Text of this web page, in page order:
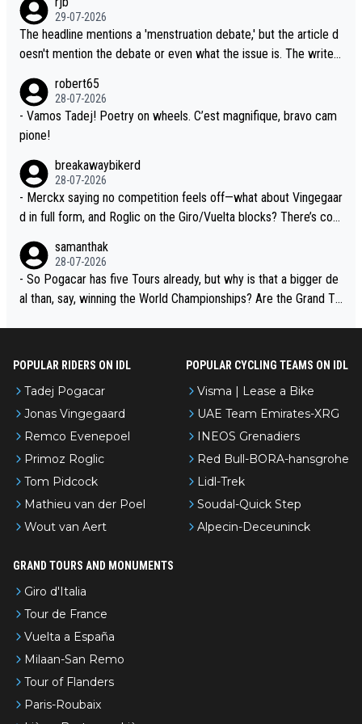
lready has three young world-class GC contenders, including the
G.O.A.T., seems far-fetched, if not completely ludicrous.
t, Pogi didn't have any trouble winning both the Giro and the Tou
r last year. Moreover, his explanation regarding poor planning by
the Visma team, also strikes me as questionable, given all the e
t toward Jonas, a valid champion and a fine human being.
29-07-2026
The headline mentions a 'menstruation debate,' but the article d
oesn't mention the debate or even what the issue is. The writer
robert65
28-07-2026
- Vamos Tadej! Poetry on wheels. C’est magnifique, bravo cam
pione!
breakawaybikerd
28-07-2026
- Merckx saying no competition feels off—what about Vingegaar
d in full form, and Roglic on the Giro/Vuelta blocks? There’s com
adej is the most versatile since Indurain.
samanthak
28-07-2026
- So Pogacar has five Tours already, but why is that a bigger de
al than, say, winning the World Championships? Are the Grand To
POPULAR RIDERS ON IDL
Tadej Pogacar
Jonas Vingegaard
Remco Evenepoel
Primoz Roglic
Tom Pidcock
Mathieu van der Poel
Wout van Aert
POPULAR CYCLING TEAMS ON IDL
Visma | Lease a Bike
UAE Team Emirates-XRG
INEOS Grenadiers
Red Bull-BORA-hansgrohe
Lidl-Trek
Soudal-Quick Step
Alpecin-Deceuninck
GRAND TOURS AND MONUMENTS
Giro d'Italia
Tour de France
Vuelta a España
Milaan-San Remo
Tour of Flanders
Paris-Roubaix